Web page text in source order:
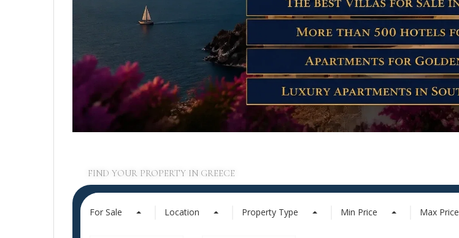
FIND YOUR PROPERTY IN GREECE
For Sale Location Property Type Min Price Max Price